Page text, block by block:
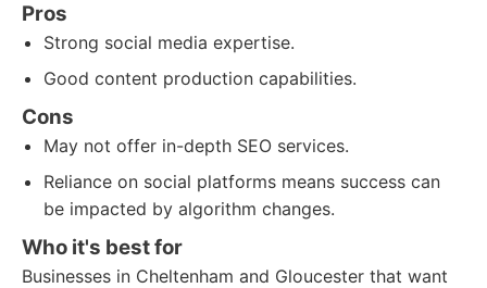
Pros
Strong social media expertise.
Good content production capabilities.
Cons
May not offer in-depth SEO services.
Reliance on social platforms means success can
be impacted by algorithm changes.
Who it's best for
Businesses in Cheltenham and Gloucester that want